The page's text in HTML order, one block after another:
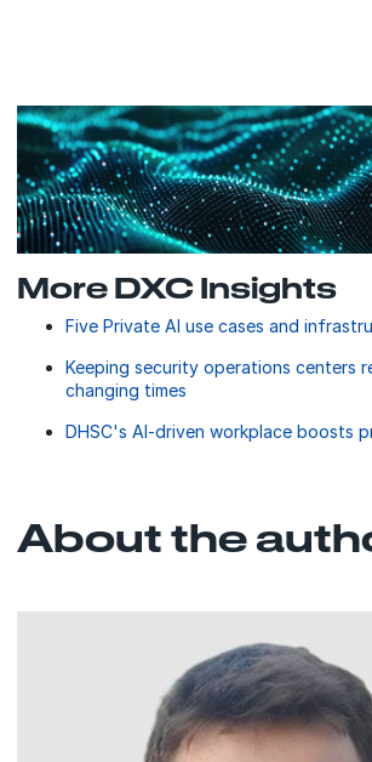
More DXC Insights
Five Private AI use cases and
Keeping security operations centers
changing times
DHSC's AI-driven workplace boosts
About the